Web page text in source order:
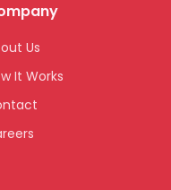
Us
It Works